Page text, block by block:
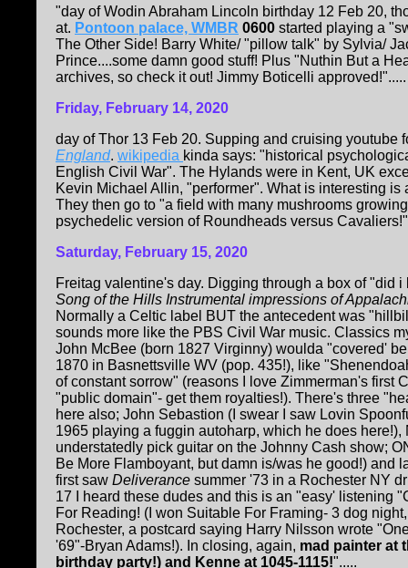
"day of Wodin Abraham Lincoln birthday 12 Feb 20,
at. Pontoon palace, WMBR 0600 started playing a
The Other Side! Barry White/ "pillow talk" by Sylvia/
Prince....some damn good stuff! Plus "Nuthin But a
archives, so check it out! Jimmy Boticelli approved!".....
Friday, February 14, 2020
day of Thor 13 Feb 20. Supping and cruising
England. wikipedia kinda says: "historical
English Civil War". The Hylands were in Kent, UK
Kevin Michael Allin, "performer". What is interesting
They then go to "a field with many mushrooms
psychedelic version of Roundheads versus
Saturday, February 15, 2020
Freitag valentine's day. Digging through a box of "did
Song of the Hills Instrumental impressions of
Normally a Celtic label BUT the antecedent was
sounds more like the PBS Civil War music. Classics
John McBee (born 1827 Virginny) woulda "covered'
1870 in Basnettsville WV (pop. 435!), like
of constant sorrow" (reasons I love Zimmerman's first
"public domain"- get them royalties!). There's three
here also; John Sebastion (I swear I saw Lovin
1965 playing a fuggin autoharp, which he does
understatedly pick guitar on the Johnny Cash show;
Be More Flamboyant, but damn is/was he good!) and
first saw Deliverance summer '73 in a Rochester NY
17 I heard these dudes and this is an "easy' listening
For Reading! (I won Suitable For Framing- 3 dog
Rochester, a postcard saying Harry Nilsson wrote
'69"-Bryan Adams!). In closing, again, mad painter at
birthday party!) and Kenne at 1045-1115!".....